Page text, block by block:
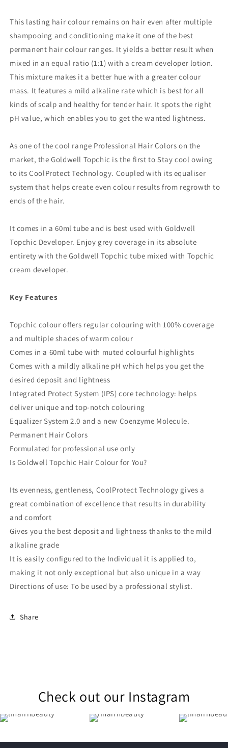
This lasting hair colour remains on hair even after multiple
shampooing and conditioning make it one of the best
permanent hair colour ranges. It yields a better result when
mixed in an equal ratio (1:1) with a cream developer lotion.
This mixture makes it a better hue with a greater colour
mass. It features a mild alkaline rate which is best for all
kinds of scalp and healthy for tender hair. It spots the right
pH value, which enables you to get the wanted lightness.
As one of the cool range Professional Hair Colors on the
market, the Goldwell Topchic is the first to Stay cool owing
to its CoolProtect Technology. Coupled with its equaliser
system that helps create even colour results from regrowth to
ends of the hair.
It comes in a 60ml tube and is best used with Goldwell
Topchic Developer. Enjoy grey coverage in its absolute
entirety with the Goldwell Topchic tube mixed with Topchic
cream developer.
Key Features
Topchic colour offers regular colouring with 100% coverage
and multiple shades of warm colour
Comes in a 60ml tube with muted colourful highlights
Comes with a mildly alkaline pH which helps you get the
desired deposit and lightness
Integrated Protect System (IPS) core technology: helps
deliver unique and top-notch colouring
Equalizer System 2.0 and a new Coenzyme Molecule.
Permanent Hair Colors
Formulated for professional use only
Is Goldwell Topchic Hair Colour for You?
Its evenness, gentleness, CoolProtect Technology gives a
great combination of excellence that results in durability
and comfort
Gives you the best deposit and lightness thanks to the mild
alkaline grade
It is easily configured to the Individual it is applied to,
making it not only exceptional but also unique in a way
Directions of use: To be used by a professional stylist.
Share
Check out our Instagram